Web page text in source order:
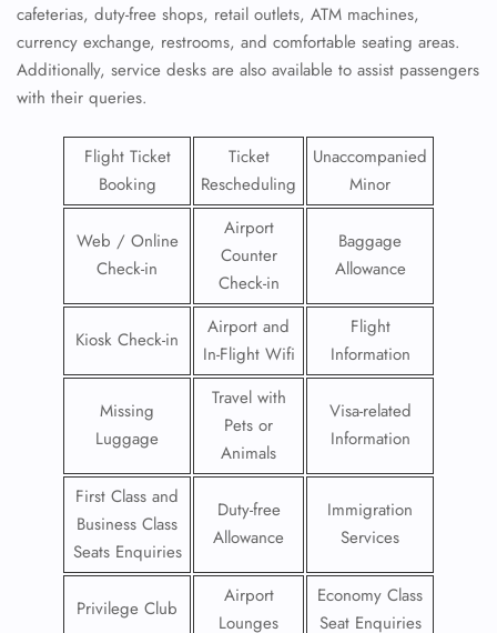
cafeterias, duty-free shops, retail outlets, ATM machines,
currency exchange, restrooms, and comfortable seating areas.
Additionally, service desks are also available to assist passengers
with their queries.
Flight Ticket
Booking
Ticket
Rescheduling
Unaccompanied
Minor
Web / Online
Check-in
Airport
Counter
Check-in
Baggage
Allowance
Kiosk Check-in
Airport and
In-Flight Wifi
Flight
Information
Missing
Luggage
Travel with
Pets or
Animals
Visa-related
Information
First Class and
Business Class
Seats Enquiries
Duty-free
Allowance
Immigration
Services
Privilege Club
Airport
Lounges
Economy Class
Seat Enquiries